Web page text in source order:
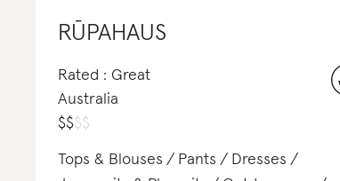
RŪPAHAUS
Rated : Great
Australia
$$$$
Tops & Blouses Pants
Dresses